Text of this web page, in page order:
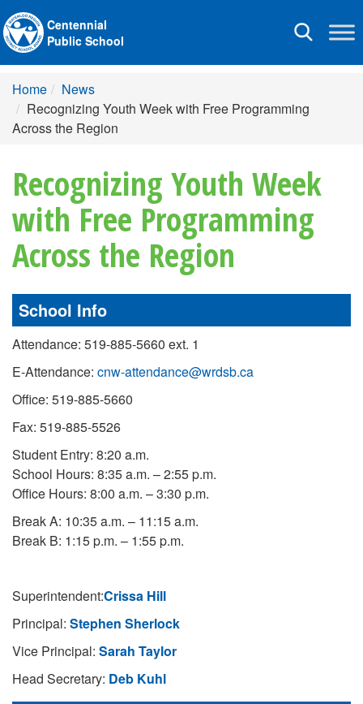
Toggle
Centennial
Public School
Home
News
Recognizing Youth Week with Free Programming
Across the Region
Recognizing Youth Week
with Free Programming
Across the Region
School Info
Attendance: 519-885-5660 ext. 1
E-Attendance: cnw-attendance@wrdsb.ca
Office: 519-885-5660
Fax: 519-885-5526
Student Entry: 8:20 a.m.
School Hours: 8:35 a.m. – 2:55 p.m.
Office Hours: 8:00 a.m. – 3:30 p.m.
Break A: 10:35 a.m. – 11:15 a.m.
Break B: 1:15 p.m. – 1:55 p.m.
Superintendent:Crissa Hill
Principal: Stephen Sherlock
Vice Principal: Sarah Taylor
Head Secretary: Deb Kuhl